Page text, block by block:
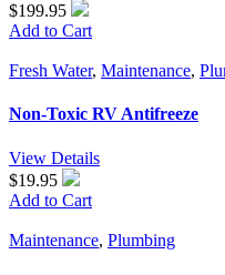
$199.95
Add to Cart
Fresh Water, Maintenance,
Non-Toxic RV Antifreeze
View Details
$19.95
Add to Cart
Maintenance, Plumbing